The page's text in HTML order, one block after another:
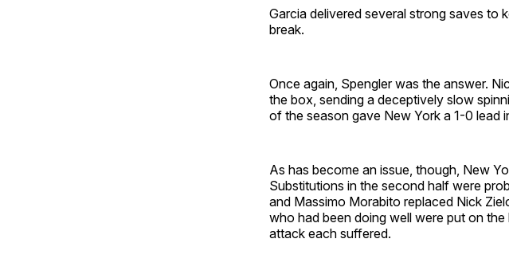
Garcia delivered several strong saves to
break.
Once again, Spengler was the answer.
the box, sending a deceptively slow
of the season gave New York a 1-0 lead
As has become an issue, though, New
Substitutions in the second half were
and Massimo Morabito replaced Nick
who had been doing well were put on
attack each suffered.